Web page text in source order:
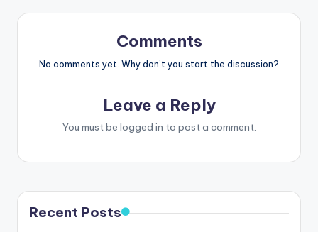
Comments
No comments yet. Why don’t you start the discussion?
Leave a Reply
You must be logged in to post a comment.
Recent Posts